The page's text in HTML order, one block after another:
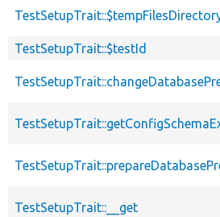
TestSetupTrait::$testId
TestSetupTrait::__get